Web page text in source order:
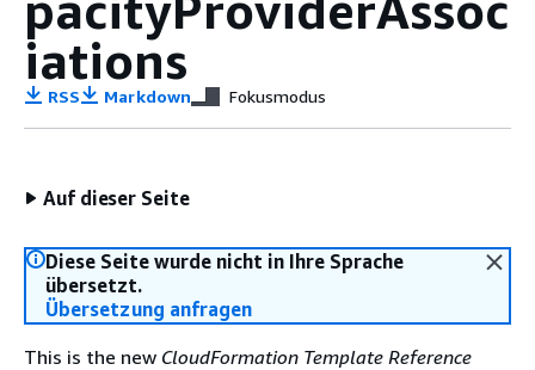
iations
RSS Markdown Fokusmodus
Auf dieser Seite
Diese Seite wurde nicht in Ihre Sprache
übersetzt.
Übersetzung anfragen
This is the new CloudFormation Template Reference